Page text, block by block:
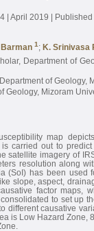
| April 2019 |
1 ; K. Srinivasa
Department of
of Geology,
Geology, Mizoram
map
is carried out to
satellite imagery of
resolution along
(SoI) has been used
slope, aspect,
factor maps,
to set up
different causative
is Low Hazard Zone,